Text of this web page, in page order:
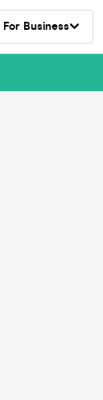
For Business